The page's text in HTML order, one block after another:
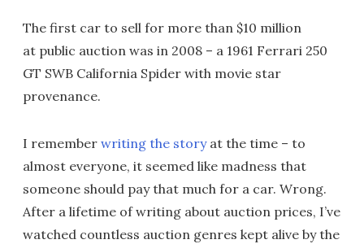
The first car to sell for more than $10 million
at public auction was in 2008 – a 1961 Ferrari 250
GT SWB California Spider with movie star
provenance.
I remember writing the storyat the time – to
almost everyone, it seemed like madness that
someone should pay that much for a car. Wrong.
After a lifetime of writing about auction prices, I’ve
watched countless auction genres kept alive by the